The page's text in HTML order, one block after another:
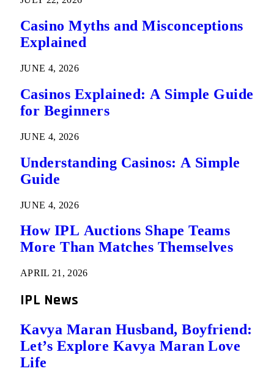
Casino Myths and Misconceptions
Explained
JUNE 4, 2026
Casinos Explained: A Simple Guide
for Beginners
JUNE 4, 2026
Understanding Casinos: A Simple
Guide
JUNE 4, 2026
How IPL Auctions Shape Teams
More Than Matches Themselves
APRIL 21, 2026
IPL News
Kavya Maran Husband, Boyfriend:
Let’s Explore Kavya Maran Love
Life